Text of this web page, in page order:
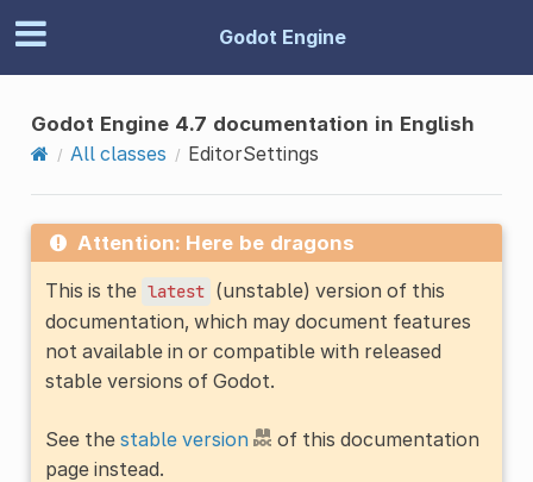
Godot Engine
Godot Engine 4.7 documentation in English
All classes
EditorSettings
Attention: Here be dragons
This is the latest (unstable) version of this
documentation, which may document features
not available in or compatible with released
stable versions of Godot.
See the stable version
of this documentation
page instead.